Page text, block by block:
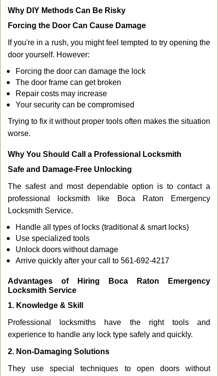
Why DIY Methods Can Be Risky
Forcing the Door Can Cause Damage
If you're in a rush, you might feel tempted to try opening the
door yourself. However:
Forcing the door can damage the lock
The door frame can get broken
Repair costs may increase
Your security can be compromised
Trying to fix it without proper tools often makes the situation
worse.
Why You Should Call a Professional Locksmith
Safe and Damage-Free Unlocking
The safest and most dependable option is to contact a
professional locksmith like Boca Raton Emergency
Locksmith Service.
Handle all types of locks (traditional & smart locks)
Use specialized tools
Unlock doors without damage
Arrive quickly after your call to 561-692-4217
Advantages of Hiring Boca Raton Emergency
Locksmith Service
1. Knowledge & Skill
Professional locksmiths have the right tools and
experience to handle any lock type safely and quickly.
2. Non-Damaging Solutions
They use special techniques to open doors without